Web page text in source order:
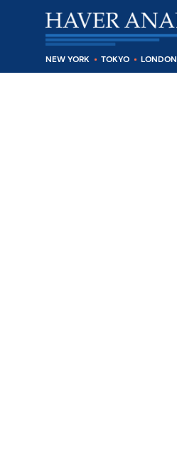
NEW YORK TOKYO LONDON